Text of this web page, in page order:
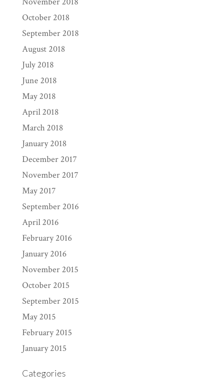
October 2018
September 2018
August 2018
July 2018
June 2018
May 2018
April 2018
March 2018
January 2018
December 2017
November 2017
May 2017
September 2016
April 2016
February 2016
January 2016
November 2015
October 2015
September 2015
May 2015
February 2015
January 2015
Categories